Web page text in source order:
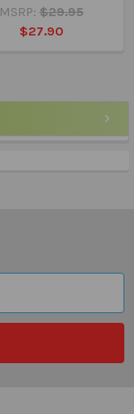
MSRP: $29.95
$27.90